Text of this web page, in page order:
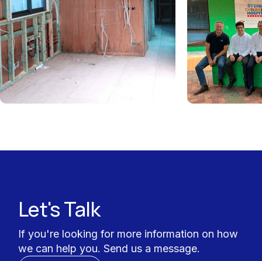
Let's Talk
If you're looking for more information on how
we can help you. Send us a message.